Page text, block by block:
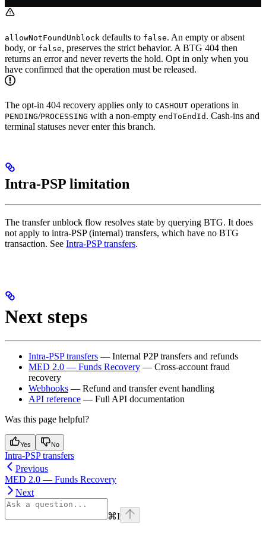
allowNotFoundUnblock defaults to false. An empty or absent
body, or false, preserves the strict behavior. A BTG 404 then
returns an error and never reverts the hold. Opt in only when you
have confirmed that the operation must be released.
The opt-in 404 recovery applies only to CASHOUT operations in
PENDING/PROCESSING with a non-empty endToEndId . Cash-ins and
terminal statuses never enter this branch.
Intra-PSP limitation
The transfer unblock flow resolves state by querying BTG. It does
not apply to intra-PSP (internal) transfers, which have no BTG
transaction. See Intra-PSP transfers.
Next steps
Intra-PSP transfers — Internal P2P transfers and refunds
MED 2.0 — Funds Recovery — Cross-account fraud
recovery
Webhooks — Refund and transfer event handling
API reference — Full API documentation
Was this page helpful?
Yes No
Intra-PSP transfers
Previous
MED 2.0 — Funds Recovery
Next
⌘I